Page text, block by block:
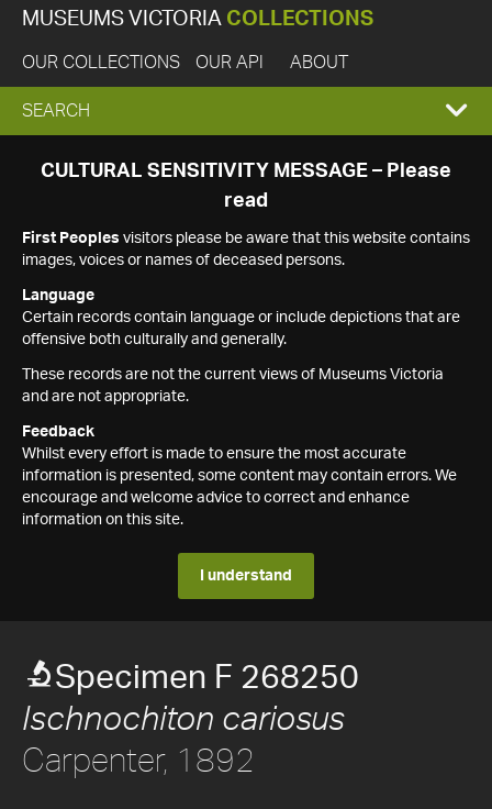
MUSEUMS VICTORIA COLLECTIONS
OUR COLLECTIONS OUR API ABOUT
EXPAND
SEARCH
SEARCH
CULTURAL SENSITIVITY MESSAGE – Please
read
First Peoples visitors please be aware that this website contains
images, voices or names of deceased persons.
Language
Certain records contain language or include depictions that are
offensive both culturally and generally.
These records are not the current views of Museums Victoria
and are not appropriate.
Feedback
Whilst every effort is made to ensure the most accurate
information is presented, some content may contain errors. We
encourage and welcome advice to correct and enhance
information on this site.
I understand
Specimen F 268250
Ischnochiton cariosus
Carpenter, 1892